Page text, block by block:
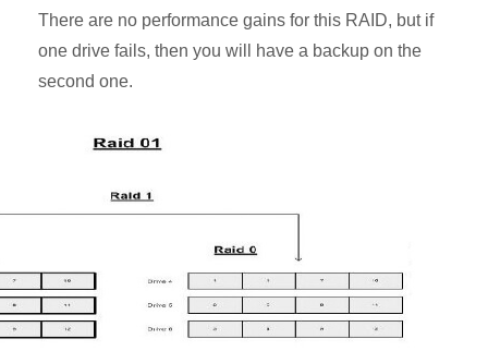
There are no performance gains for this RAID, but if
one drive fails, then you will have a backup on the
second one.